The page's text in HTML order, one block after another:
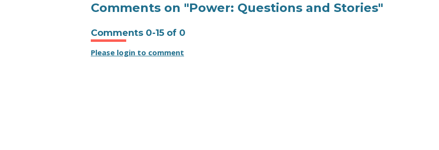
Comments on "Power: Questions and Stories"
Comments 0-15 of 0
Please login to comment